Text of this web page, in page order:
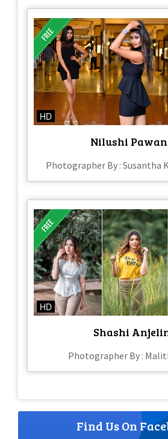
HD
Nilushi
Photographer By : Susantha
HD
Shashi
Photographer By :
Find Us On